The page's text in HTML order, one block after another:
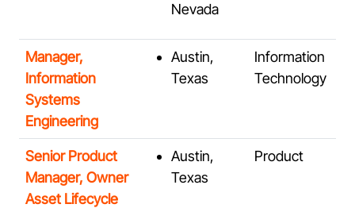
Nevada
Manager,
Information
Systems
Engineering
Austin,
Texas
Information
Technology
Senior Product
Manager, Owner
Asset Lifecycle
Austin,
Texas
Product